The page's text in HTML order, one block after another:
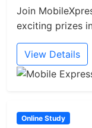
Join
exciting prizes
View Details
Online Study